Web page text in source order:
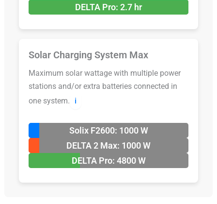
DELTA Pro: 2.7 hr
Solar Charging System Max
Maximum solar wattage with multiple power
stations and/or extra batteries connected in
one system.
ℹ️
Solix F2600: 1000 W
DELTA 2 Max: 1000 W
DELTA Pro: 4800 W